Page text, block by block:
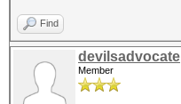
Find
devilsadvocate
Member